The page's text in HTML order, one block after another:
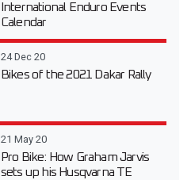
International Enduro Events
Calendar
24 Dec 20
Bikes of the 2021 Dakar Rally
21 May 20
Pro Bike: How Graham Jarvis
sets up his Husqvarna TE